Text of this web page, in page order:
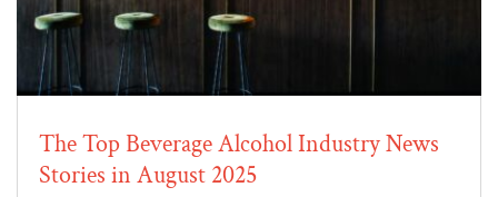
The Top Beverage Alcohol Industry News
Stories in August 2025